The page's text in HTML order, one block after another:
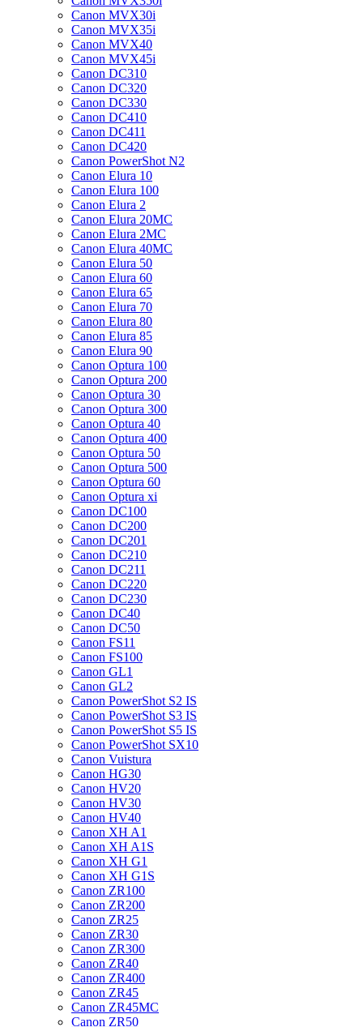
Canon MVX30i
Canon MVX35i
Canon MVX40
Canon MVX45i
Canon DC310
Canon DC320
Canon DC330
Canon DC410
Canon DC411
Canon DC420
Canon PowerShot N2
Canon Elura 10
Canon Elura 100
Canon Elura 2
Canon Elura 20MC
Canon Elura 2MC
Canon Elura 40MC
Canon Elura 50
Canon Elura 60
Canon Elura 65
Canon Elura 70
Canon Elura 80
Canon Elura 85
Canon Elura 90
Canon Optura 100
Canon Optura 200
Canon Optura 30
Canon Optura 300
Canon Optura 40
Canon Optura 400
Canon Optura 50
Canon Optura 500
Canon Optura 60
Canon Optura xi
Canon DC100
Canon DC200
Canon DC201
Canon DC210
Canon DC211
Canon DC220
Canon DC230
Canon DC40
Canon DC50
Canon FS11
Canon FS100
Canon GL1
Canon GL2
Canon PowerShot S2 IS
Canon PowerShot S3 IS
Canon PowerShot S5 IS
Canon PowerShot SX10
Canon Vuistura
Canon HG30
Canon HV20
Canon HV30
Canon HV40
Canon XH A1
Canon XH A1S
Canon XH G1
Canon XH G1S
Canon ZR100
Canon ZR200
Canon ZR25
Canon ZR30
Canon ZR300
Canon ZR40
Canon ZR400
Canon ZR45
Canon ZR45MC
Canon ZR50